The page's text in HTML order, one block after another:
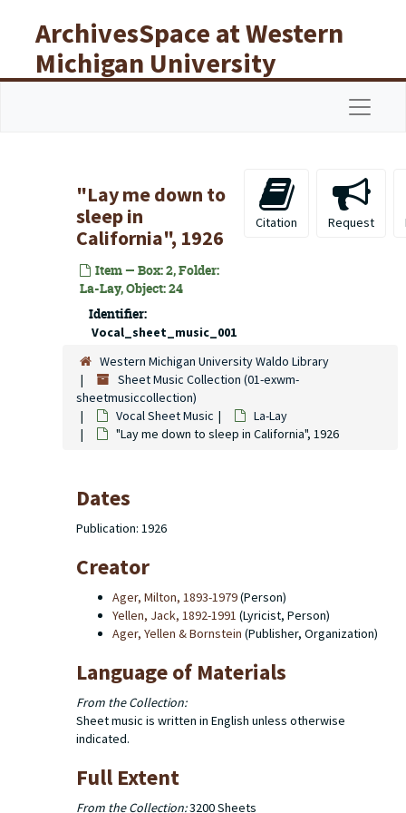
ArchivesSpace at Western
Michigan University
Libraries
"Lay me down to
sleep in
California", 1926
Item — Box: 2, Folder:
La-Lay, Object: 24
Identifier:
Vocal_sheet_music_001
Citation Request
Western Michigan University Waldo Library
Sheet Music Collection (01-exwm-
sheetmusiccollection)
Vocal Sheet Music
La-Lay
"Lay me down to sleep in California", 1926
Dates
Publication: 1926
Creator
Ager, Milton, 1893-1979(Person)
Yellen, Jack, 1892-1991 (Lyricist, Person)
Ager, Yellen & Bornstein (Publisher, Organization)
Language of Materials
From the Collection:
Sheet music is written in English unless otherwise
indicated.
Full Extent
From the Collection:3200 Sheets